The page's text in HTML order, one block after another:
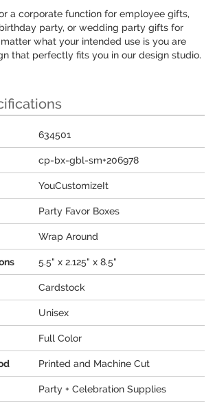
a corporate function for employee gifts,
party, or wedding party gifts for
what your intended use is you are
that perfectly fits you in our design studio.
634501
cp-bx-gbl-sm+206978
YouCustomizeIt
Party Favor Boxes
Wrap Around
5.5" x 2.125" x 8.5"
Cardstock
Unisex
Full Color
Printed and Machine Cut
Party + Celebration Supplies